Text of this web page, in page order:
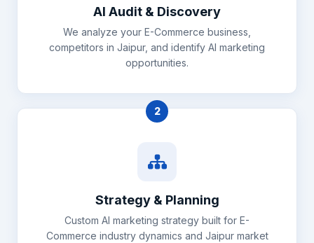
AI Audit & Discovery
We analyze your E-Commerce business,
competitors in Jaipur, and identify AI marketing
opportunities.
2
Strategy & Planning
Custom AI marketing strategy built for E-
Commerce industry dynamics and Jaipur market